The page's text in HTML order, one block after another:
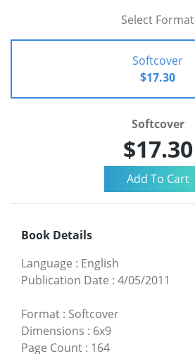
Select Format
Softcover
$17.30
Softcover
$17.30
Book Details
Language : English
Publication Date : 4/05/2011
Format : Softcover
Dimensions : 6x9
Page Count : 164